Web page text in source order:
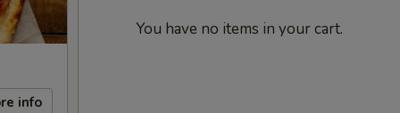
info
You have no items in your cart.